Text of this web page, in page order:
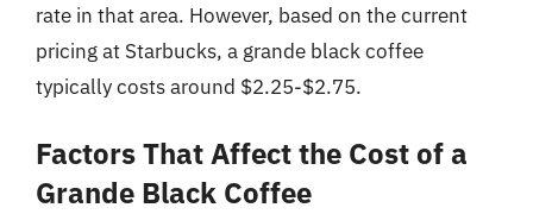
rate in that area. However, based on the current
pricing at Starbucks, a grande black coffee
typically costs around $2.25-$2.75.
Factors That Affect the Cost of a
Grande Black Coffee